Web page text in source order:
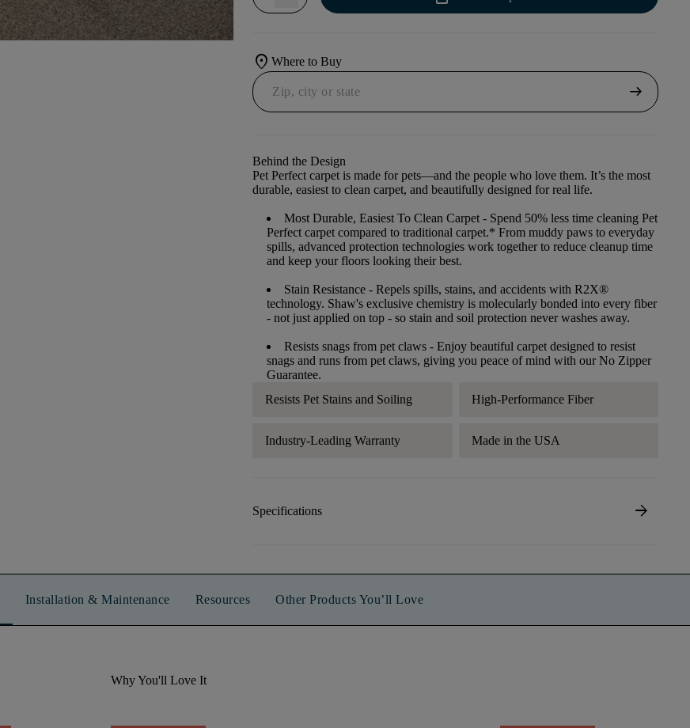
location_onWhere to Buy
arrow_right_alt
Behind the Design
Pet Perfect carpet is made for pets—and the people who love them. It’s the most
durable, easiest to clean carpet, and beautifully designed for real life.
Most Durable, Easiest To Clean Carpet - Spend 50% less time cleaning Pet
Perfect carpet compared to traditional carpet.* From muddy paws to everyday
spills, advanced protection technologies work together to reduce cleanup time
and keep your floors looking their best.
Stain Resistance - Repels spills, stains, and accidents with R2X®
technology. Shaw's exclusive chemistry is molecularly bonded into every fiber
- not just applied on top - so stain and soil protection never washes away.
Resists snags from pet claws - Enjoy beautiful carpet designed to resist
snags and runs from pet claws, giving you peace of mind with our No Zipper
Guarantee.
Resists Pet Stains and Soiling
High-Performance Fiber
Industry-Leading Warranty Made in the USA
Specifications arrow_forward
Installation & Maintenance Resources Other Products You’ll Love
Why You'll Love It